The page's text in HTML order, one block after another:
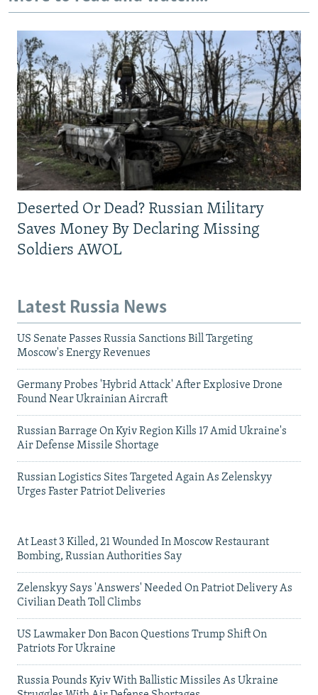
Deserted Or Dead? Russian Military
Saves Money By Declaring Missing
Soldiers AWOL
Latest Russia News
US Senate Passes Russia Sanctions Bill Targeting
Moscow's Energy Revenues
Germany Probes 'Hybrid Attack' After Explosive Drone
Found Near Ukrainian Aircraft
Russian Barrage On Kyiv Region Kills 17 Amid Ukraine's
Air Defense Missile Shortage
Russian Logistics Sites Targeted Again As Zelenskyy
Urges Faster Patriot Deliveries
At Least 3 Killed, 21 Wounded In Moscow Restaurant
Bombing, Russian Authorities Say
Zelenskyy Says 'Answers' Needed On Patriot Delivery As
Civilian Death Toll Climbs
US Lawmaker Don Bacon Questions Trump Shift On
Patriots For Ukraine
Russia Pounds Kyiv With Ballistic Missiles As Ukraine